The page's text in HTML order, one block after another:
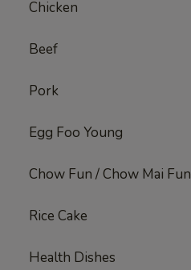
Chicken
Beef
Pork
Egg Foo Young
Chow Fun / Chow Mai Fun
Rice Cake
Health Dishes